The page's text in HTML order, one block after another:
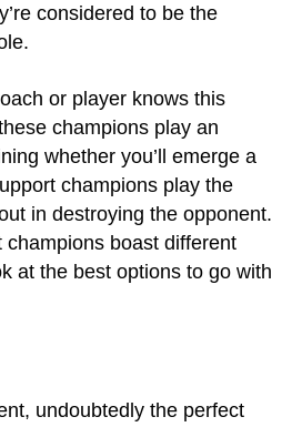
considered to be the
or player knows this
champions play an
whether you’ll emerge a
champions play the
in destroying the opponent.
boast different
at the best options to go with
undoubtedly the perfect